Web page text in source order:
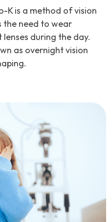
is a method of vision
the need to wear
during the day.
as overnight vision